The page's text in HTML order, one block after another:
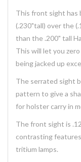
This front sight has
(.230"tall) over the
than the .200" tall
This will let you
being jacked up
The serrated sight
pattern to give a
for holster carry in
The front sight is
contrasting
tritium lamps.